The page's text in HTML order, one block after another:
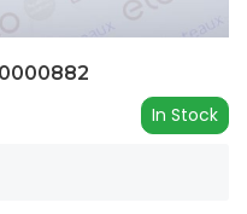
In Stock